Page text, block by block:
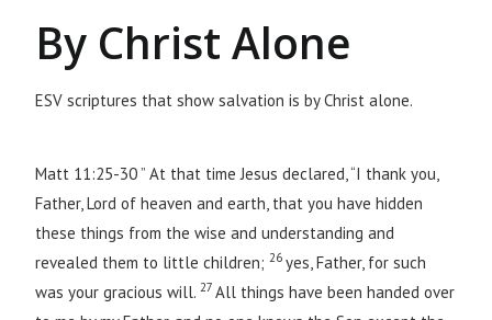
By Christ Alone
ESV scriptures that show salvation is by Christ alone.
Matt 11:25-30 ” At that time Jesus declared, “I thank you,
Father, Lord of heaven and earth, that you have hidden
these things from the wise and understanding and
revealed them to little children;26yes, Father, for such
was your gracious will.27 All things have been handed over